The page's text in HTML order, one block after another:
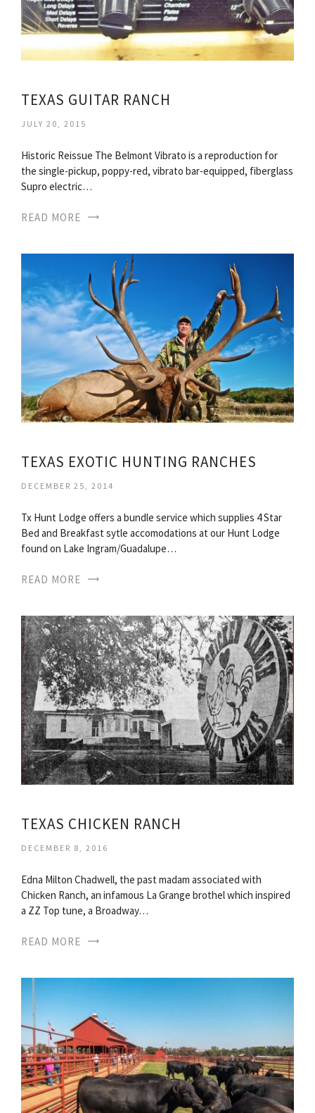
TEXAS GUITAR RANCH
JULY 20, 2015
Historic Reissue The Belmont Vibrato is a reproduction for
the single-pickup, poppy-red, vibrato bar-equipped, fiberglass
Supro electric…
READ MORE
TEXAS EXOTIC HUNTING RANCHES
DECEMBER 25, 2014
Tx Hunt Lodge offers a bundle service which supplies 4 Star
Bed and Breakfast sytle accomodations at our Hunt Lodge
found on Lake Ingram/Guadalupe…
READ MORE
TEXAS CHICKEN RANCH
DECEMBER 8, 2016
Edna Milton Chadwell, the past madam associated with
Chicken Ranch, an infamous La Grange brothel which inspired
a ZZ Top tune, a Broadway…
READ MORE